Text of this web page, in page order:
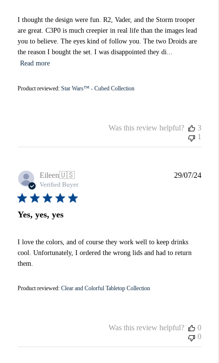
I thought the design were fun. R2, Vader, and the Storm trooper
are great. C3P0 is much creepier in real life than the images lead
you to believe. The eyes kind of follow you. The two Droids are
the reason I bought the set. I was disappointed they di...
Read more
Product reviewed: Star Wars™ - Cubed Collection
Was this review helpful?
3
1
Eileen🇺🇸
Verified Buyer
Yes, yes, yes
I love the colors, and of course they work well to keep drinks
cool. Unfortunately, I ordered the wrong lids and had to return
them.
Product reviewed: Clear and Colorful Tabletop Collection
29/07/24
Was this review helpful?
0
0